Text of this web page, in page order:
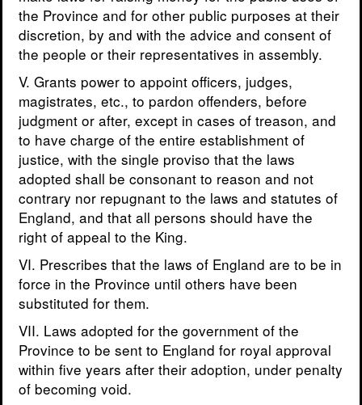
the Province and for other public purposes at their
discretion, by and with the advice and consent of
the people or their representatives in assembly.
V. Grants power to appoint officers, judges,
magistrates, etc., to pardon offenders, before
judgment or after, except in cases of treason, and
to have charge of the entire establishment of
justice, with the single proviso that the laws
adopted shall be consonant to reason and not
contrary nor repugnant to the laws and statutes of
England, and that all persons should have the
right of appeal to the King.
VI. Prescribes that the laws of England are to be in
force in the Province until others have been
substituted for them.
VII. Laws adopted for the government of the
Province to be sent to England for royal approval
within five years after their adoption, under penalty
of becoming void.